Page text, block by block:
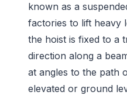
known as a
factories to lift heavy
the hoist is fixed to a
direction along a
at angles to the path
elevated or ground